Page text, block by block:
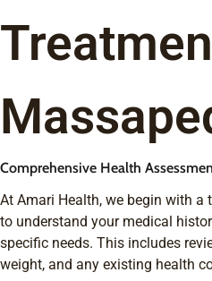
Comprehensive Health
At Amari Health, we begin with
to understand your medical
specific needs. This includes
weight, and any existing health